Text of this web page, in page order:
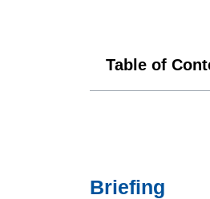
Table of
Briefing